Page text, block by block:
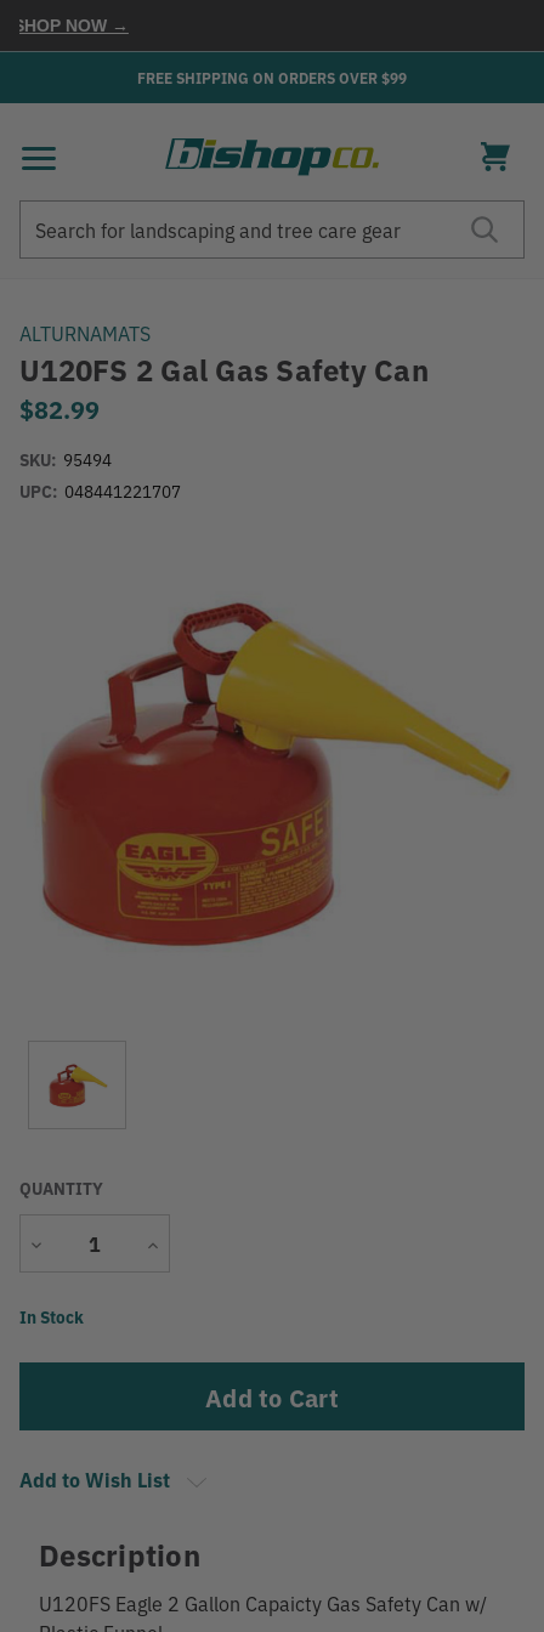
NOW →
FREE SHIPPING ON ORDERS OVER $99
ALTURNAMATS
U120FS 2 Gal Gas Safety Can
$82.99
SKU: 95494
UPC: 048441221707
QUANTITY
Decrease
Increase
Current
In Stock
Add to Wish List
Description
U120FS Eagle 2 Gallon Capaicty Gas Safety Can w/